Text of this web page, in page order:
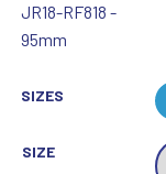
JR18-RF818 -
95mm
SIZES
SIZE